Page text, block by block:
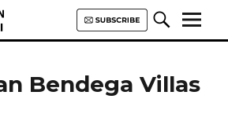
HHRMA Hotel Bali
Bendega Villas